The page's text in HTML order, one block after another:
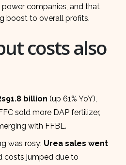
companies, and that
boost to overall profits.
costs also
billion (up 61% YoY),
sold more DAP fertilizer,
with FFBL.
was rosy: Urea sales went
costs jumped due to